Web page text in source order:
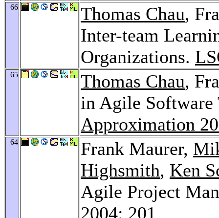
66 Thomas Chau,
Inter-team
Organizations.
65 Thomas Chau,
in Agile Software
Approximation
64 Frank Maurer,
Highsmith, Ken
Agile Project
2004: 201